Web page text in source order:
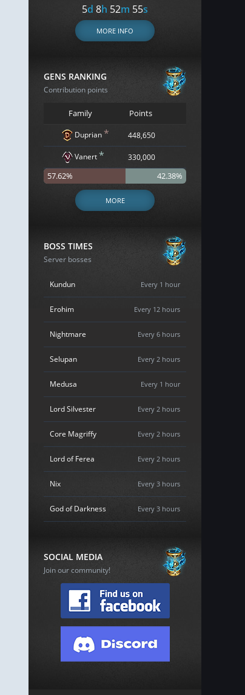
5d 8h 52m 54s
MORE INFO
GENS RANKING
Contribution points
Family Points
Duprian * 448,650
Vanert* 330,000
57.62% 42.38%
MORE
BOSS TIMES
Server bosses
Kundun Every 1 hour
Erohim Every 12 hours
Nightmare Every 6 hours
Selupan Every 2 hours
Medusa Every 1 hour
Lord Silvester Every 2 hours
Core Magriffy Every 2 hours
Lord of Ferea Every 2 hours
Nix Every 3 hours
God of Darkness Every 3 hours
SOCIAL MEDIA
Join our community!